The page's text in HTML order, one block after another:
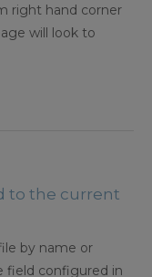
right hand corner
will look to
to the current
by name or
field configured in